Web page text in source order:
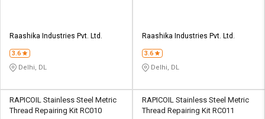
Raashika Industries Pvt. Ltd.
3.6
Delhi, DL
Raashika Industries Pvt. Ltd.
3.6
Delhi, DL
RAPICOIL Stainless Steel Metric
Thread Repairing Kit RC010
RAPICOIL Stainless Steel Metric
Thread Repairing Kit RC011